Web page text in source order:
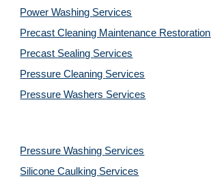
Power Washing Services
Precast Cleaning Maintenance Restoration
Precast Sealing Services
Pressure Cleaning Services
Pressure Washers Services
Pressure Washing Services
Silicone Caulking Services